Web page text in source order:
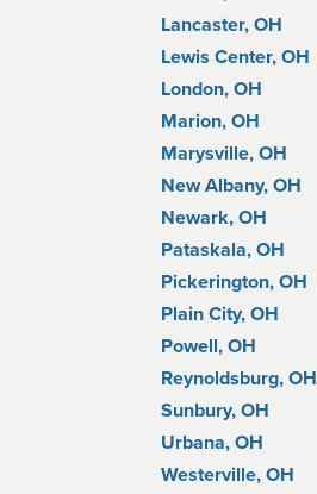
Lancaster, OH
Lewis Center, OH
London, OH
Marion, OH
Marysville, OH
New Albany, OH
Newark, OH
Pataskala, OH
Pickerington, OH
Plain City, OH
Powell, OH
Reynoldsburg, OH
Sunbury, OH
Urbana, OH
Westerville, OH